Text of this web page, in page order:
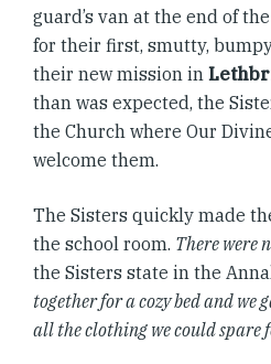
guard’s van at the end of
for their first, smutty,
their new mission in
than was expected, the
the Church where Our
welcome them.
The Sisters quickly made
the school room. There were
the Sisters state in the
together for a cozy bed and we
all the clothing we could spare